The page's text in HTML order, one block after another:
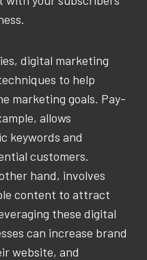
digital marketing
to help
marketing goals. Pay-
allows
keywords and
customers.
hand, involves
content to attract
these digital
can increase brand
website, and